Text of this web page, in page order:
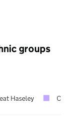
groups
Haseley